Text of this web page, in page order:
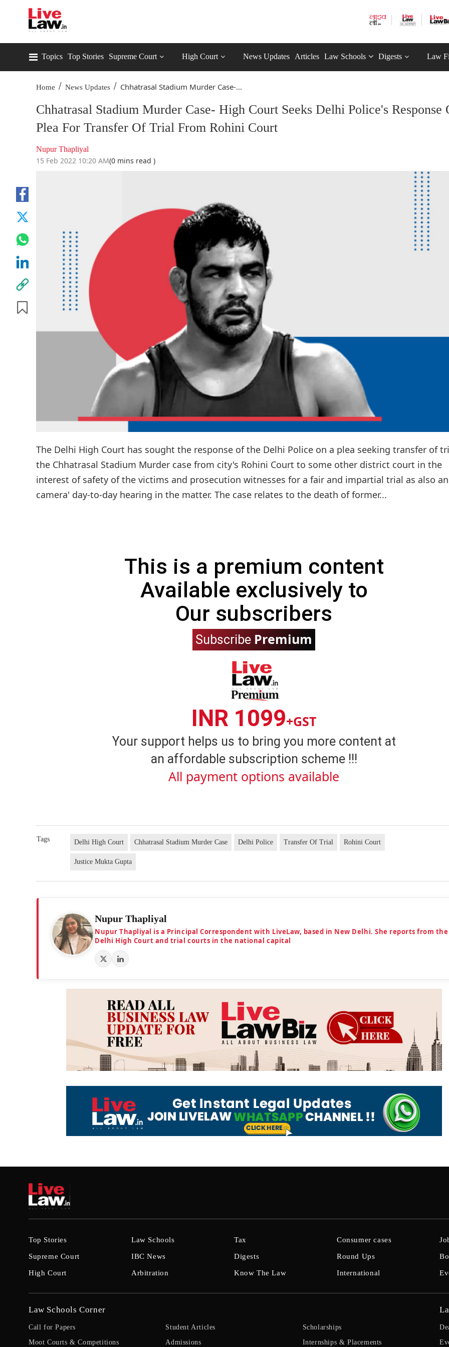
Topics Top Stories Supreme Court High Court News Updates Articles Law Schools Digests Law
Home / News Updates / Chhatrasal Stadium Murder Case-...
Chhatrasal Stadium Murder Case- High Court Seeks Delhi Police's Response
Plea For Transfer Of Trial From Rohini Court
Nupur Thapliyal
15 Feb 2022 10:20 AM(0 mins read )
The Delhi High Court has sought the response of the Delhi Police on a plea seeking transfer of
the Chhatrasal Stadium Murder case from city's Rohini Court to some other district court in the
interest of safety of the victims and prosecution witnesses for a fair and impartial trial as also
camera' day-to-day hearing in the matter. The case relates to the death of former...
This is a premium content
Available exclusively to
Our subscribers
Subscribe Premium
INR 1099+GST
Your support helps us to bring you more content at
an affordable subscription scheme !!!
All payment options available
Tags Delhi High Court Chhatrasal Stadium Murder Case Delhi Police Transfer Of Trial Rohini Court
Justice Mukta Gupta
Nupur Thapliyal
Nupur Thapliyal is a Principal Correspondent with LiveLaw, based in New Delhi. She reports from the
Delhi High Court and trial courts in the national capital
Top Stories
Supreme Court
High Court
Law Schools
IBC News
Arbitration
Tax
Digests
Know The Law
Consumer cases
Round Ups
International
Law Schools Corner
Call for Papers
Moot Courts & Competitions
Student Articles
Admissions
Scholarships
Internships & Placements